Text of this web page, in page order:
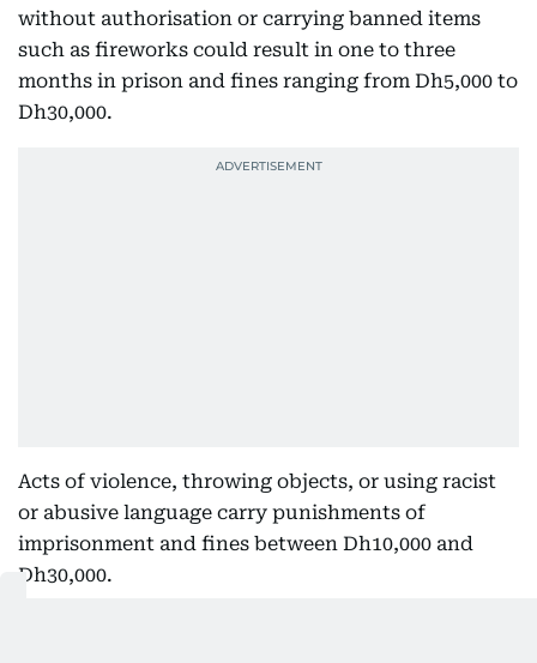
without authorisation or carrying banned items
such as fireworks could result in one to three
months in prison and fines ranging from Dh5,000 to
Dh30,000.
Acts of violence, throwing objects, or using racist
or abusive language carry punishments of
imprisonment and fines between Dh10,000 and
Dh30,000.